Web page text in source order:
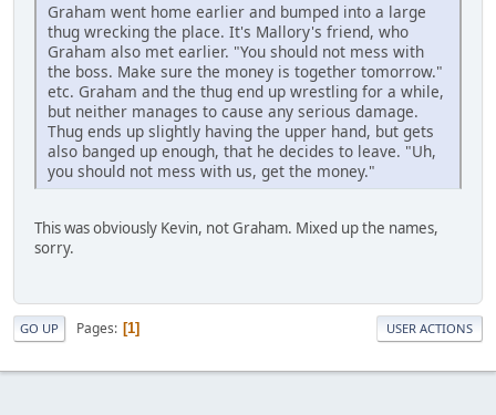
Graham went home earlier and bumped into a large
thug wrecking the place. It's Mallory's friend, who
Graham also met earlier. "You should not mess with
the boss. Make sure the money is together tomorrow."
etc. Graham and the thug end up wrestling for a while,
but neither manages to cause any serious damage.
Thug ends up slightly having the upper hand, but gets
also banged up enough, that he decides to leave. "Uh,
you should not mess with us, get the money."
This was obviously Kevin, not Graham. Mixed up the names,
sorry.
GO UP Pages 1 USER ACTIONS